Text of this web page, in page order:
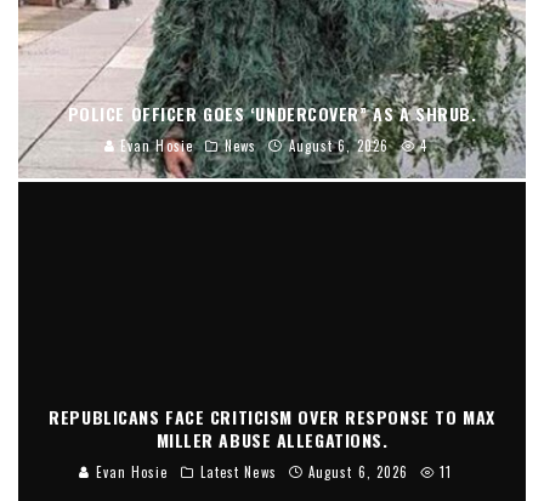
POLICE OFFICER GOES ‘UNDERCOVER” AS A SHRUB.
Evan Hosie News August 6, 2026 4
REPUBLICANS FACE CRITICISM OVER RESPONSE TO MAX
MILLER ABUSE ALLEGATIONS.
Evan Hosie Latest News August 6, 2026 11